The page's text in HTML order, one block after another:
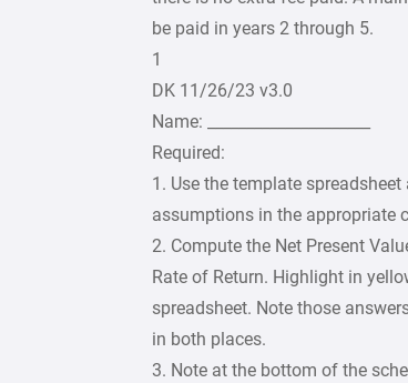
be paid in years 2 through 5.
1
DK 11/26/23 v3.0
Name: _____________________
Required:
1. Use the template
assumptions in the appropriate
2. Compute the Net Present
Rate of Return. Highlight in
spreadsheet. Note those
in both places.
3. Note at the bottom of the